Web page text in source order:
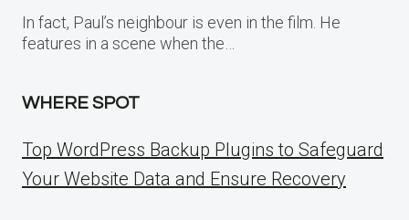
In fact, Paul’s neighbour is even in the film. He
features in a scene when the…
WHERE SPOT
Top WordPress Backup Plugins to Safeguard
Your Website Data and Ensure Recovery